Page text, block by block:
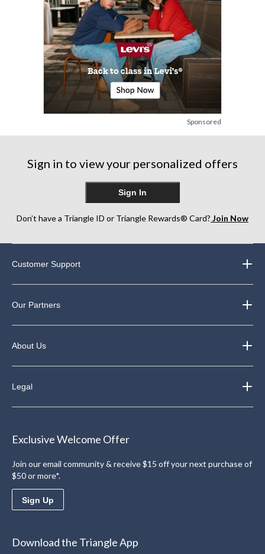
Sponsored
Sign in to view your personalized offers
Sign In
Don’t have a Triangle ID or Triangle Rewards® Card? Join Now
Customer Support
Our Partners
About Us
Legal
Exclusive Welcome Offer
Join our email community & receive $15 off your next purchase of
$50 or more*.
Sign Up
Download the Triangle App